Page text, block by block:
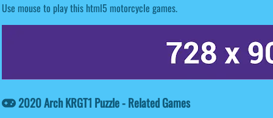
Use mouse to play this html5 motorcycle games.
2020 Arch KRGT1 Puzzle - Related Games